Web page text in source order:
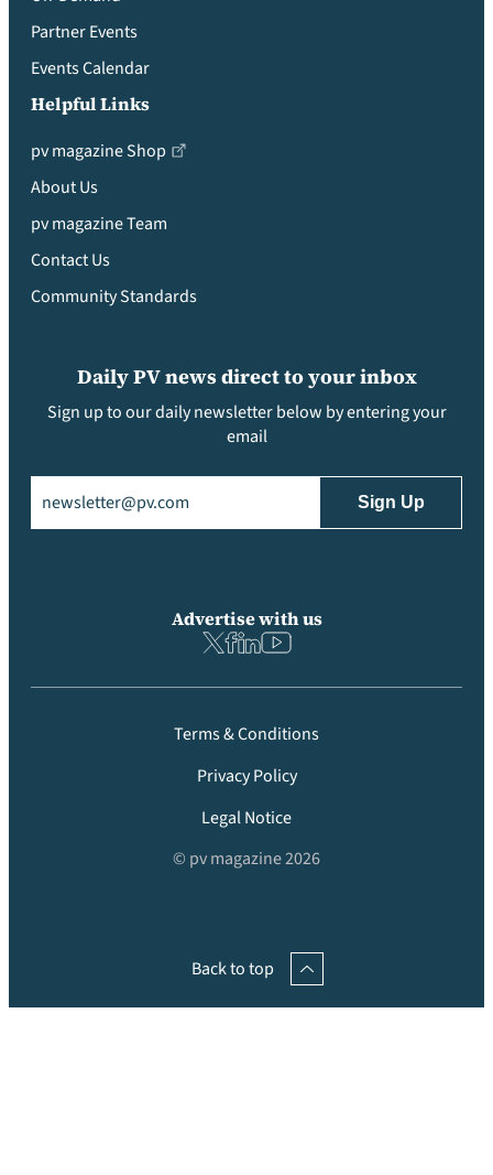
Partner Events
Events Calendar
Helpful Links
pv magazine Shop
About Us
pv magazine Team
Contact Us
Community Standards
Daily PV news direct to your inbox
Sign up to our daily newsletter below by entering your
email
Advertise with us
Terms & Conditions
Privacy Policy
Legal Notice
© pv magazine 2026
Back to top